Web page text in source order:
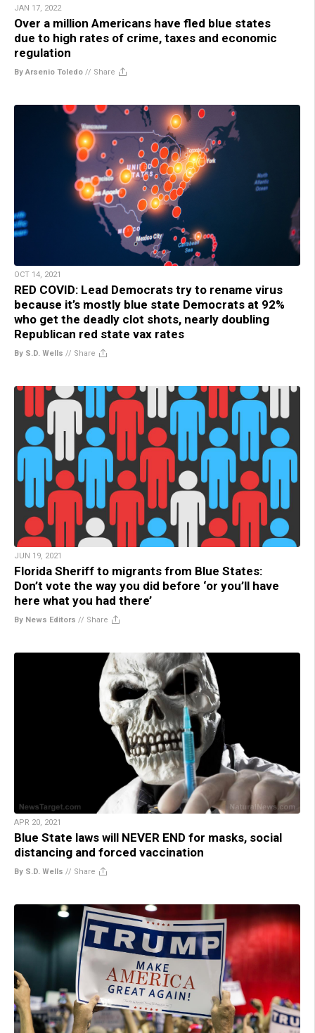
JAN 17, 2022
Over a million Americans have fled blue states
due to high rates of crime, taxes and economic
regulation
By Arsenio Toledo // Share
OCT 14, 2021
RED COVID: Lead Democrats try to rename virus
because it’s mostly blue state Democrats at 92%
who get the deadly clot shots, nearly doubling
Republican red state vax rates
By S.D. Wells // Share
JUN 19, 2021
Florida Sheriff to migrants from Blue States:
Don’t vote the way you did before ‘or you’ll have
here what you had there’
By News Editors // Share
APR 20, 2021
Blue State laws will NEVER END for masks, social
distancing and forced vaccination
By S.D. Wells // Share